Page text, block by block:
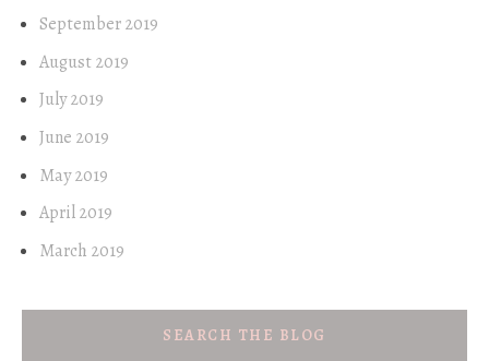
September 2019
August 2019
July 2019
June 2019
May 2019
April 2019
March 2019
SEARCH THE BLOG